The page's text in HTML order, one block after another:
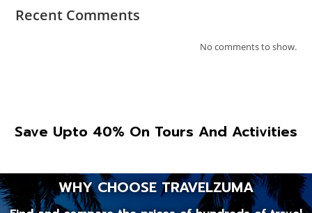
Recent Comments
No comments to show.
Save Upto 40% On Tours And Activities
WHY CHOOSE TRAVELZUMA